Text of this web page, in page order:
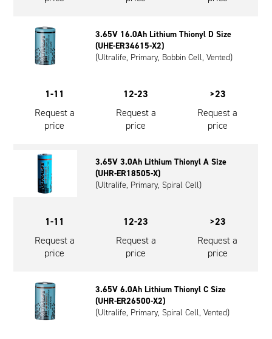
3.65V 16.0Ah Lithium Thionyl D Size
(UHE-ER34615-X2)
(Ultralife, Primary, Bobbin Cell, Vented)
1-11
Request a
price
12-23
Request a
price
>23
Request a
price
3.65V 3.0Ah Lithium Thionyl A Size
(UHR-ER18505-X)
(Ultralife, Primary, Spiral Cell)
1-11
Request a
price
12-23
Request a
price
>23
Request a
price
3.65V 6.0Ah Lithium Thionyl C Size
(UHR-ER26500-X2)
(Ultralife, Primary, Spiral Cell, Vented)